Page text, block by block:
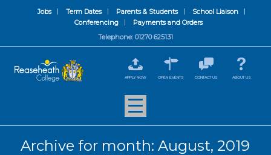
Jobs Term Dates Parents & Students
School Liaison
Conferencing
Payments and Orders
Telephone: 01270 625131
APPLY NOW OPEN EVENTS CONTACT US ABOUT US
Archive for month: August, 2019